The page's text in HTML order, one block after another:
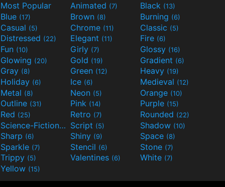
Most Popular Animated (7) Black (13)
Blue (17) Brown (8) Burning (6)
Casual (5) Chrome (11) Classic (5)
Distressed (22) Elegant (11) Fire (6)
Fun (10) Girly (7) Glossy (16)
Glowing (20) Gold (19) Gradient (6)
Gray (8) Green (12) Heavy (19)
Holiday (6) Ice (6) Medieval (12)
Metal (8) Neon (5) Orange (10)
Outline (31) Pink (14) Purple (15)
Red (25) Retro (7) Rounded (22)
Science-Fiction(9) Script (5) Shadow (10)
Sharp (6) Shiny (9) Space (8)
Sparkle (7) Stencil (6) Stone (7)
Trippy (5) Valentines (6) White (7)
Yellow (15)